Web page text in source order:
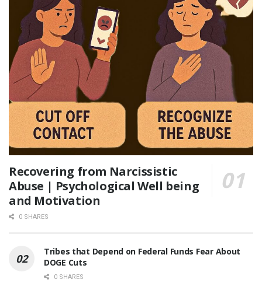
Recovering from Narcissistic
Abuse | Psychological Well being
and Motivation
0 SHARES
Tribes that Depend on Federal Funds Fear About
DOGE Cuts
0 SHARES